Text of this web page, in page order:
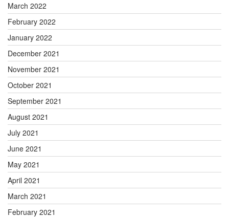
March 2022
February 2022
January 2022
December 2021
November 2021
October 2021
September 2021
August 2021
July 2021
June 2021
May 2021
April 2021
March 2021
February 2021